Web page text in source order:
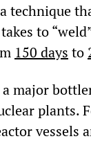
technique
to
150 days to
major
plants.
vessels